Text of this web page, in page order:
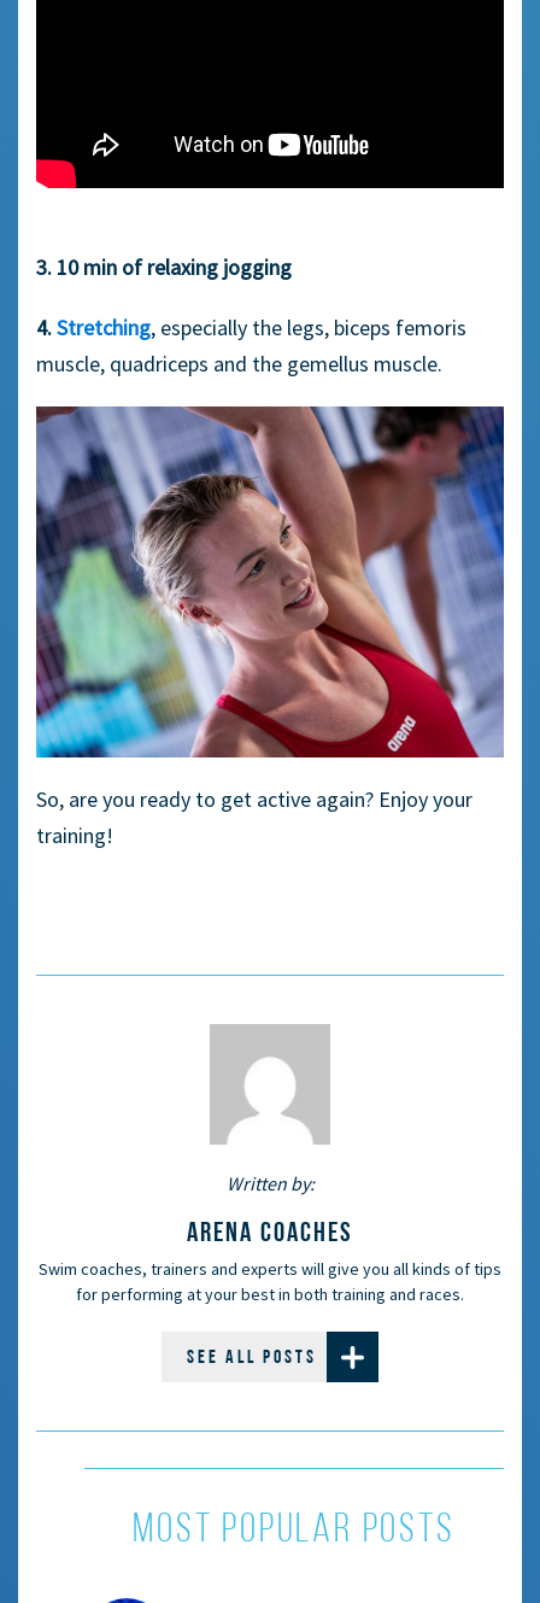
3. 10 min of relaxing jogging
4.Stretching, especially the legs, biceps femoris
muscle, quadriceps and the gemellus muscle.
So, are you ready to get active again? Enjoy your
training!
Written by:
ARENA COACHES
Swim coaches, trainers and experts will give you all kinds of tips
for performing at your best in both training and races.
SEE ALL POSTS
most popular posts